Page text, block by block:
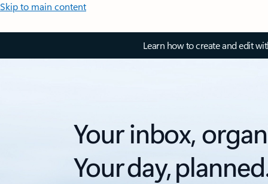
Skip to main content
Learn how to create and edit
Your inbox,
Your day,